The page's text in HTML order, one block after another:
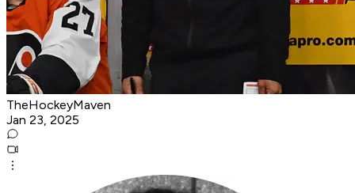
TheHockeyMaven
Jan 23, 2025